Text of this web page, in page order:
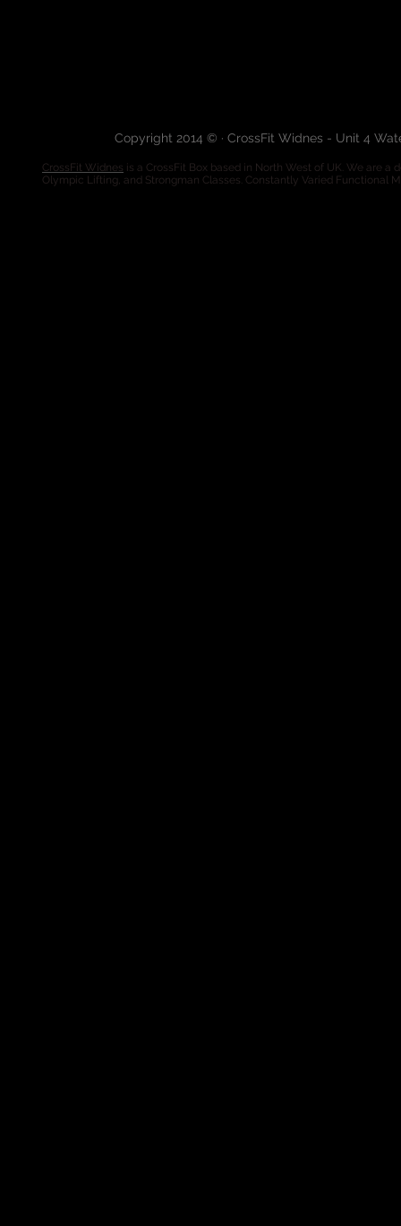
Copyright 2014 © · CrossFit Widnes - Unit 4
CrossFit Widnes is a CrossFit Box based in North West of UK. We are
Olympic Lifting, and Strongman Classes. Constantly Varied Functional